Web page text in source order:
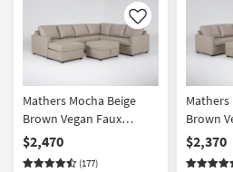
Like
Mathers Mocha Beige
Brown Vegan Faux
Leather 2 Piece Sectional
With Left Arm Facing
$2,470
(177)
Mathers
Brown
Leather
With
$2,370